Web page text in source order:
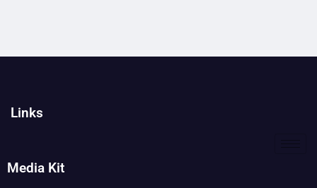
Links
Media Kit